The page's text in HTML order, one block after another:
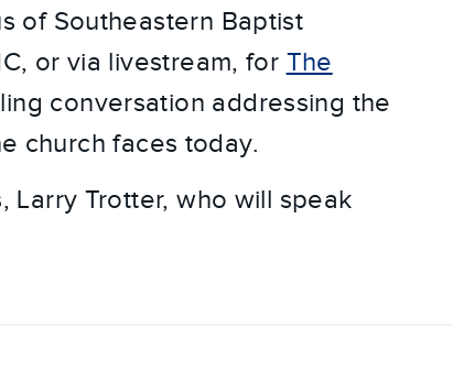
of Southeastern Baptist
or via livestream, for The
conversation addressing the
church faces today.
Larry Trotter, who will speak